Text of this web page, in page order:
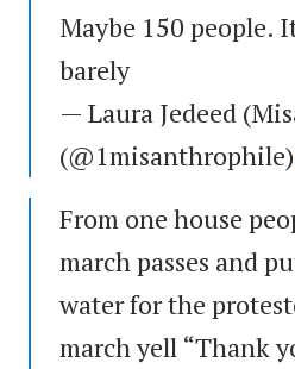
Maybe 150 people.
barely
— Laura Jedeed
(@1misanthrophile)
From one house
march passes and
water for the
march yell “Thank